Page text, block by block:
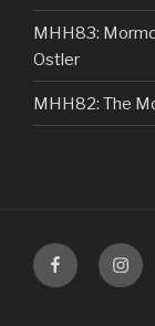
MHH83:
Ostler
MHH82: The
Facebook